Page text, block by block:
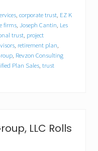
, corporate trust, EZ K
firms, Joseph Cantin, Les
trust, project
, retirement plan,
, Revzon Consulting
Plan Sales, trust
LLC Rolls